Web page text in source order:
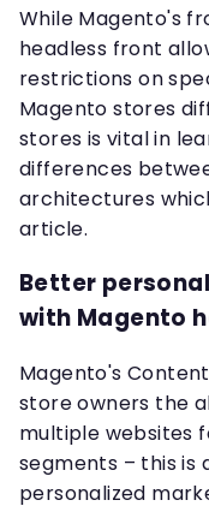
While Magento's
headless front
restrictions on
Magento stores
stores is vital in
differences
architectures
article.
Better
with Magento
Magento's
store owners the
multiple websites
segments – this
personalized